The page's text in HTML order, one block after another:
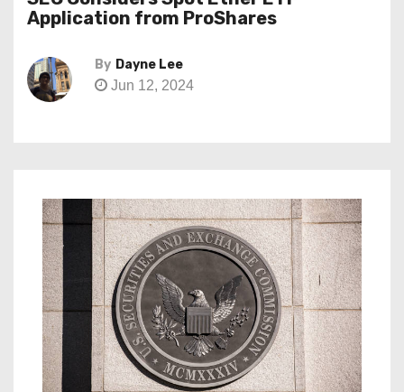
Application from ProShares
By Dayne Lee
Jun 12, 2024